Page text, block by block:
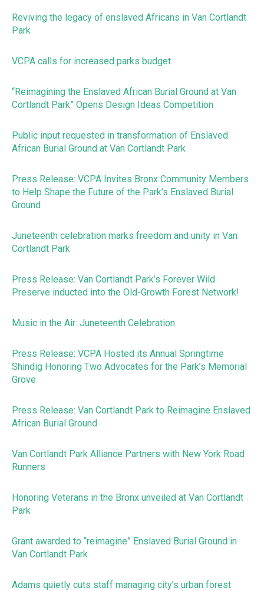
Reviving the legacy of enslaved Africans in Van Cortlandt
Park
VCPA calls for increased parks budget
“Reimagining the Enslaved African Burial Ground at Van
Cortlandt Park” Opens Design Ideas Competition
Public input requested in transformation of Enslaved
African Burial Ground at Van Cortlandt Park
Press Release: VCPA Invites Bronx Community Members
to Help Shape the Future of the Park’s Enslaved Burial
Ground
Juneteenth celebration marks freedom and unity in Van
Cortlandt Park
Press Release: Van Cortlandt Park’s Forever Wild
Preserve inducted into the Old-Growth Forest Network!
Music in the Air: Juneteenth Celebration
Press Release: VCPA Hosted its Annual Springtime
Shindig Honoring Two Advocates for the Park’s Memorial
Grove
Press Release: Van Cortlandt Park to Reimagine Enslaved
African Burial Ground
Van Cortlandt Park Alliance Partners with New York Road
Runners
Honoring Veterans in the Bronx unveiled at Van Cortlandt
Park
Grant awarded to “reimagine” Enslaved Burial Ground in
Van Cortlandt Park
Adams quietly cuts staff managing city’s urban forest